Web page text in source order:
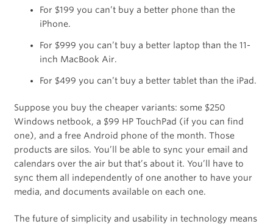
For $199 you can’t buy a better phone than the
iPhone.
For $999 you can’t buy a better laptop than the 11-
inch MacBook Air.
For $499 you can’t buy a better tablet than the iPad.
Suppose you buy the cheaper variants: some $250
Windows netbook, a $99 HP TouchPad (if you can find
one), and a free Android phone of the month. Those
products are silos. You’ll be able to sync your email and
calendars over the air but that’s about it. You’ll have to
sync them all independently of one another to have your
media, and documents available on each one.
The future of simplicity and usability in technology means